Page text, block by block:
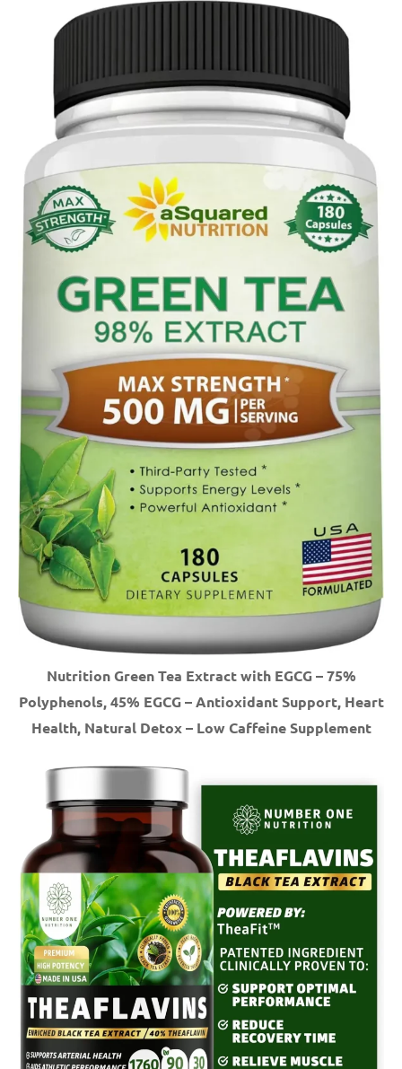
rooibos
tea
production
Rooibos
Nutrition Green Tea Extract with EGCG – 75%
Polyphenols, 45% EGCG – Antioxidant Support, Heart
Health, Natural Detox – Low Caffeine Supplement